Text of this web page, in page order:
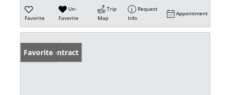
Favorite
Un-
Favorite
Trip
Map
Request
Info
Appointment
Under Contract
Favorite